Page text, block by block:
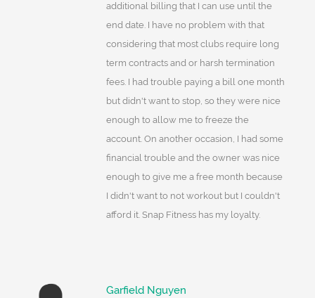
additional billing that I can use until the
end date. I have no problem with that
considering that most clubs require long
term contracts and or harsh termination
fees. I had trouble paying a bill one month
but didn't want to stop, so they were nice
enough to allow me to freeze the
account. On another occasion, I had some
financial trouble and the owner was nice
enough to give me a free month because
I didn't want to not workout but I couldn't
afford it. Snap Fitness has my loyalty.
Garfield Nguyen